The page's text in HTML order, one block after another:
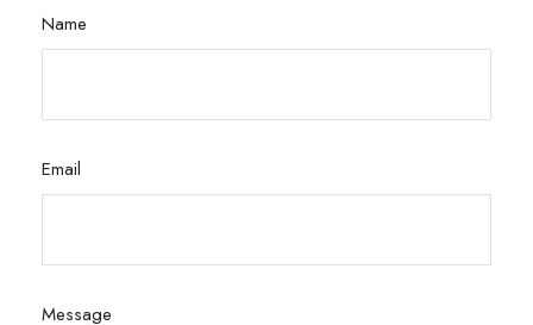
Name
Email
Message